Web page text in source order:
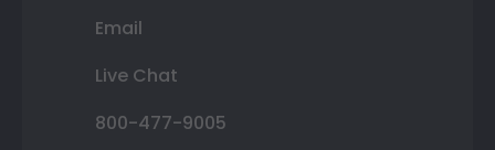
Email
Live Chat
800-477-9005